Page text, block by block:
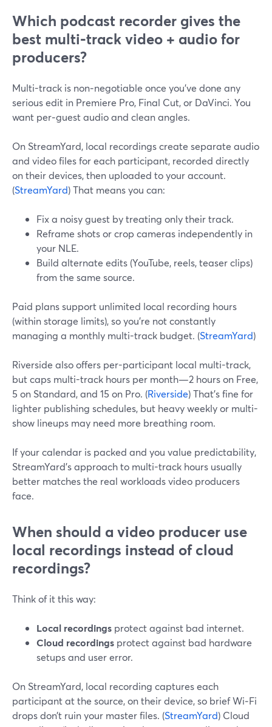
Which podcast recorder gives the
best multi‑track video + audio for
producers?
Multi-track is non‑negotiable once you’ve done any
serious edit in Premiere Pro, Final Cut, or DaVinci. You
want per‑guest audio and clean angles.
On StreamYard, local recordings create separate audio
and video files for each participant, recorded directly
on their devices, then uploaded to your account.
(StreamYard) That means you can:
Fix a noisy guest by treating only their track.
Reframe shots or crop cameras independently in
your NLE.
Build alternate edits (YouTube, reels, teaser clips)
from the same source.
Paid plans support unlimited local recording hours
(within storage limits), so you’re not constantly
managing a monthly multi-track budget. (StreamYard)
Riverside also offers per-participant local multi-track,
but caps multi-track hours per month—2 hours on Free,
5 on Standard, and 15 on Pro. (Riverside) That’s fine for
lighter publishing schedules, but heavy weekly or multi-
show lineups may need more breathing room.
If your calendar is packed and you value predictability,
StreamYard’s approach to multi-track hours usually
better matches the real workloads video producers
face.
When should a video producer use
local recordings instead of cloud
recordings?
Think of it this way:
Local recordings protect against bad internet.
Cloud recordings protect against bad hardware
setups and user error.
On StreamYard, local recording captures each
participant at the source, on their device, so brief Wi‑Fi
drops don’t ruin your master files. (StreamYard) Cloud